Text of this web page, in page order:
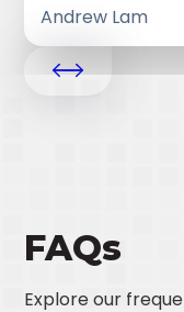
Andrew Lam
FAQs
Explore our